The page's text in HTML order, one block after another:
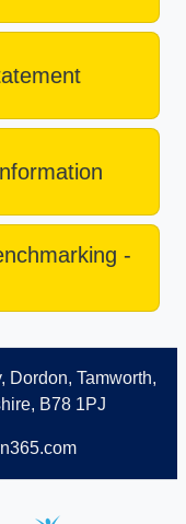
-
Dordon, Tamworth,
B78 1PJ